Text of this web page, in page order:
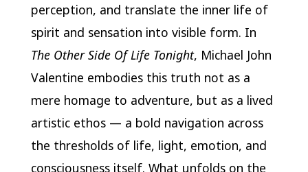
perception, and translate the inner life of
spirit and sensation into visible form. In
The Other Side Of Life Tonight, Michael John
Valentine embodies this truth not as a
mere homage to adventure, but as a lived
artistic ethos — a bold navigation across
the thresholds of life, light, emotion, and
consciousness itself. What unfolds on the